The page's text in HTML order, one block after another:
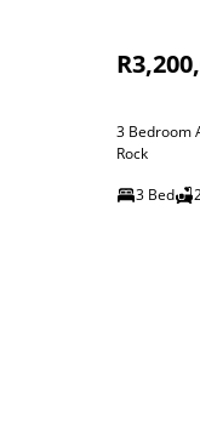
3 Bedroom
Rock
3 Bed